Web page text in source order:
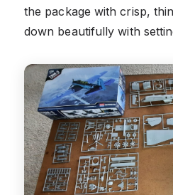
the package with crisp,
down beautifully with